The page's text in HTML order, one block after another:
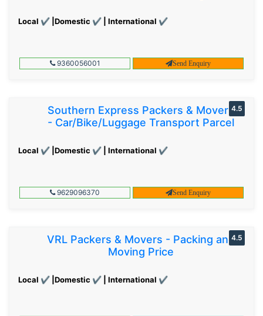
Local ✔ |Domestic ✔ | International ✔
9360056001 Send Enquiry
Southern Express Packers & Movers
- Car/Bike/Luggage Transport Parcel
Local ✔ |Domestic ✔ | International ✔
4.5
9629096370 Send Enquiry
VRL Packers & Movers - Packing and
Moving Price
Local ✔ |Domestic ✔ | International ✔
4.5